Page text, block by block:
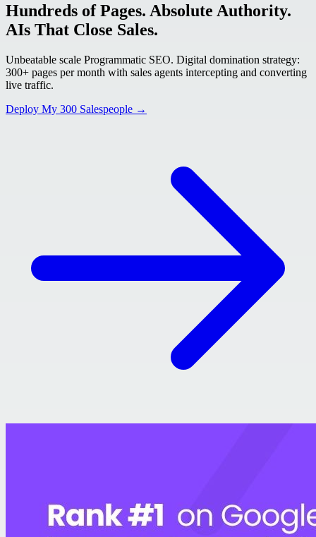
Hundreds of Pages. Absolute Authority.
AIs That Close Sales.
Unbeatable scale Programmatic SEO. Digital domination strategy:
300+ pages per month with sales agents intercepting and converting
live traffic.
Deploy My 300 Salespeople →